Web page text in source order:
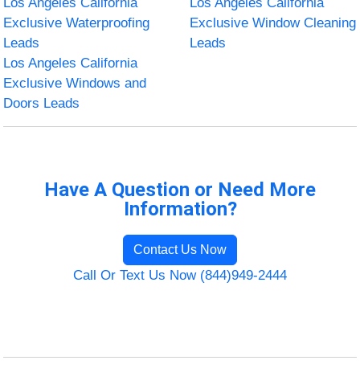
Exclusive Waterproofing
Leads
Exclusive Window Cleaning
Leads
Los Angeles California
Exclusive Windows and
Doors Leads
Have A Question or Need More
Information?
Contact Us Now
Call Or Text Us Now (844)949-2444